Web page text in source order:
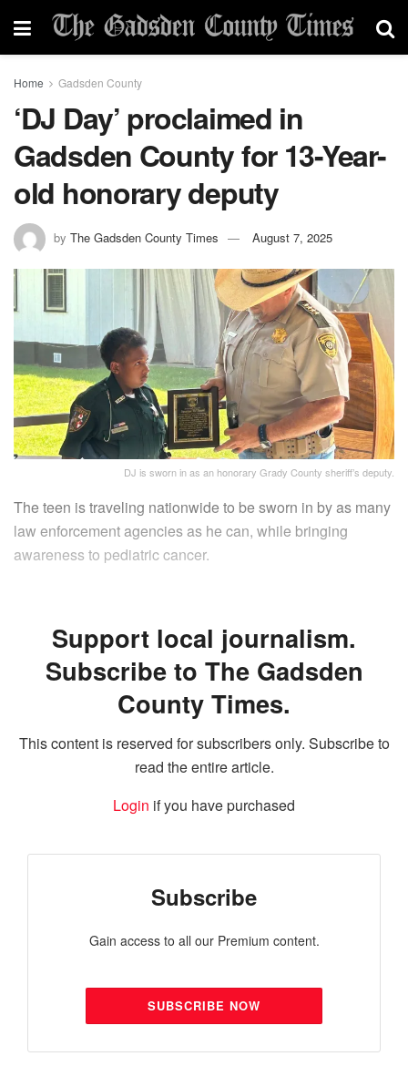
Home Gadsden County
‘DJ Day’ proclaimed in
Gadsden County for 13-Year-
old honorary deputy
by The Gadsden County Times August 7, 2025
DJ is sworn in as an honorary Grady County sheriff’s deputy.
The teen is traveling nationwide to be sworn in by as many
law enforcement agencies as he can, while bringing
awareness to pediatric cancer.
Support local journalism.
Subscribe to The Gadsden
County Times.
This content is reserved for subscribers only. Subscribe to
read the entire article.
Login if you have purchased
Subscribe
Gain access to all our Premium content.
SUBSCRIBE NOW